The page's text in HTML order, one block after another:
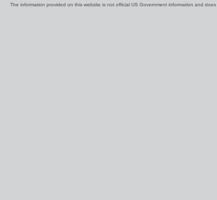
The information provided on this website is not official US Government information and